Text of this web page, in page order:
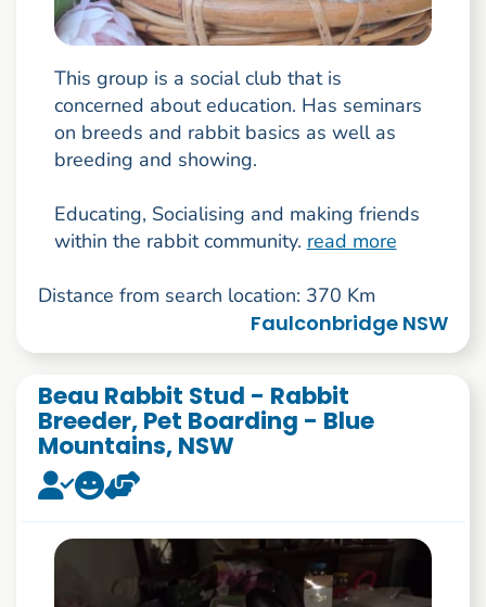
This group is a social club that is
concerned about education. Has seminars
on breeds and rabbit basics as well as
breeding and showing.
Educating, Socialising and making friends
within the rabbit community. read more
Distance from search location: 370 Km
Faulconbridge NSW
Beau Rabbit Stud - Rabbit
Breeder, Pet Boarding - Blue
Mountains, NSW